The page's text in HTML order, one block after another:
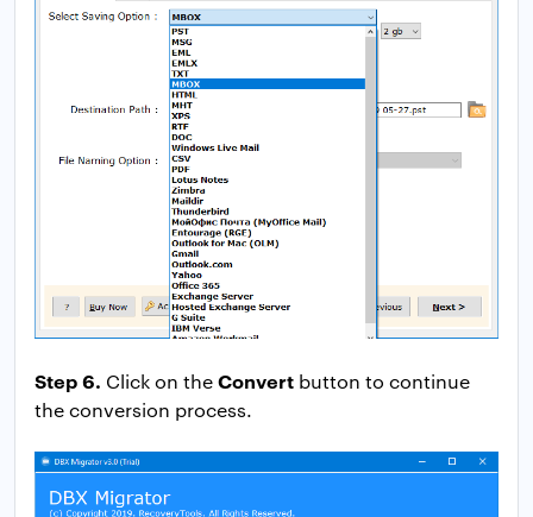
Step 6. Click on theConvert button to continue
the conversion process.